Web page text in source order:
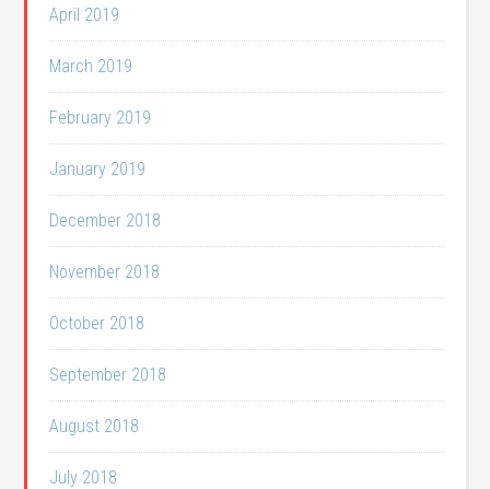
April 2019
March 2019
February 2019
January 2019
December 2018
November 2018
October 2018
September 2018
August 2018
July 2018